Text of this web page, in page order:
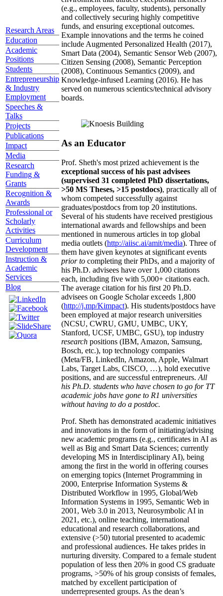
Research Areas
Education
Academic
Positions
Students
Entrepreneurship
& Industry
Employment
Speeches &
Talks
Projects
Publications
Impact
Media
Research
Funding &
Grants
Recognition &
Awards
Professional or
Scholarly
Activities
Curriculum
Development
Instruction &
Academic
Services
Blog
(e.g., employees, faculty, students), personally
and collectively securing highly competitive
funds, and ensuring exceptional outcomes.
Example innovations and the terms he coined
include Augmented Personalized Health (2017),
Smart Data (2004), Semantic Sensor Web (2007),
Citizen Sensing (2008), Semantic Perception
(2008), Continuous Semantics (2009), and
Knowledge-infused Learning (2016). He has
served on numerous scientics/technical advisory
boards.
As an Educator
Prof. Sheth's most prized achievement is the
exceptional success of his past advisees
(supervised 31 completed PhD dissertations,
>50 MS Theses, >15 postdocs), practically all of
whom competed successfully against
graduates/postdocs from top 20 institutions.
Several of his students have received prestigious
international awards and fellowships and been
mentioned in numerous articles in top global
media outlets (http://aiisc.ai/amit/media). Three of
them have given keynotes at significant events
prior to completing their PhDs, and a majority of
his Ph.D. advisees have over 1,000 citations
each, including five with 5,000+ citations each.
The average citation for his first 20 Ph.D.
advisees on Google Scholar exceeds 1,800
(http://j.mp/Kimpact). His students/postdocs have
been employed at major research universities
(NCSU, CWRU, GMU, UMBC, UKY,
Stanford, UCSF, UMBC, GSU), top industry
research positions (IBM, Amazon, Samsung,
Bosch, etc.), top technology companies
(Meta/FB, LinkedIn, Amazon, Apple, Walmart
Labs, Target Labs, CISCO, …), hold executive
positions, and are successful entrepreneurs. All
his Ph.D. students who have chosen to go for TT
academic jobs have gone to R1 universities
without having to do a postdoc.
Prof. Sheth has demonstrated academic initiatives
and innovations in the form of initiating/advising
new academic programs (e.g., certificates in AI as
well as Big and Smart Data Sciences; currently
developing MS in Interdisciplinary AI), being
among the first in the world in offering courses
on emerging topics (Internet Programming in
2000, Enterprise Information Systems &
Distributed Workflow in 1995, Global/Web
Information Systems in 1995, Semantic Web in
2001, Web 3.0 in 2013, Neurosymbolic AI in
2021, etc.), online teaching, international
educational and research collaborations, and
extensive (>50) tutorial presented to academic
and professional audiences. He takes prides in
nurturing diversity. Compared to a female student
population of less then 20% in good CS graduate
programs, >50% of his group consists of females,
matched by excellent participation of
underrepresented groups. As the dean’s